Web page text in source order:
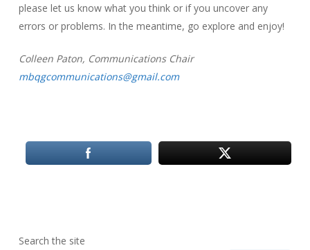
please let us know what you think or if you uncover any
errors or problems. In the meantime, go explore and enjoy!
Colleen Paton, Communications Chair
mbqgcommunications@gmail.com
Search the site